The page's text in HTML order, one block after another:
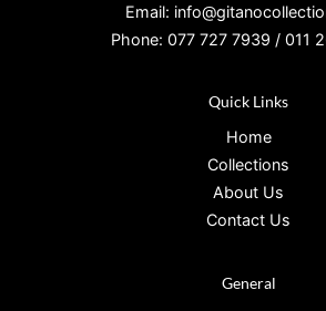
Email:
Phone: 077 727 7939 / 011
Quick Links
Home
Collections
About Us
Contact Us
General